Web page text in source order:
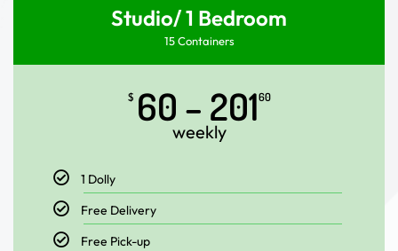
Studio/ 1 Bedroom
15 Containers
$ 60 – 20160
weekly
1 Dolly
Free Delivery
Free Pick-up